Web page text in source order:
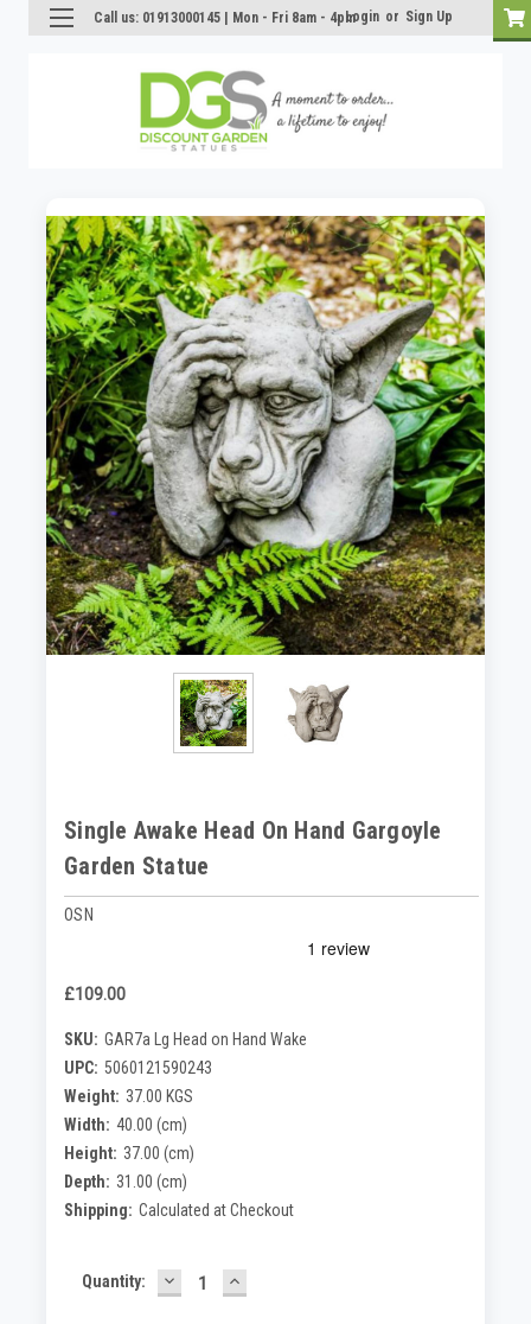
Call us: 01913000145 | Mon - Fri 8am - 4pmLogin or Sign Up
Single Awake Head On Hand Gargoyle
Garden Statue
OSN
£109.00
SKU: GAR7a Lg Head on Hand Wake
UPC: 5060121590243
Weight: 37.00 KGS
Width: 40.00 (cm)
Height: 37.00 (cm)
Depth: 31.00 (cm)
Shipping: Calculated at Checkout
Current
Quantity: DECREASE
QUANTITY:
INCREASE
QUANTITY: